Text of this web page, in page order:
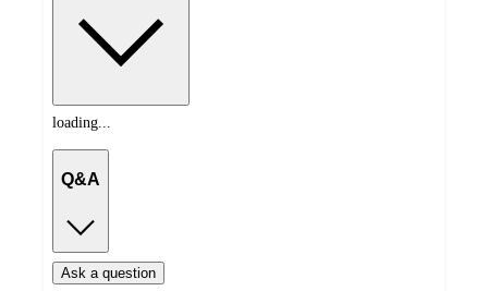
loading...
Q&A
Ask a question